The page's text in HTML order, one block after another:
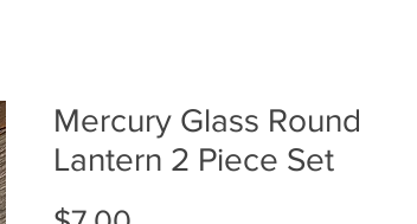
Mercury Glass Round
Lantern 2 Piece Set